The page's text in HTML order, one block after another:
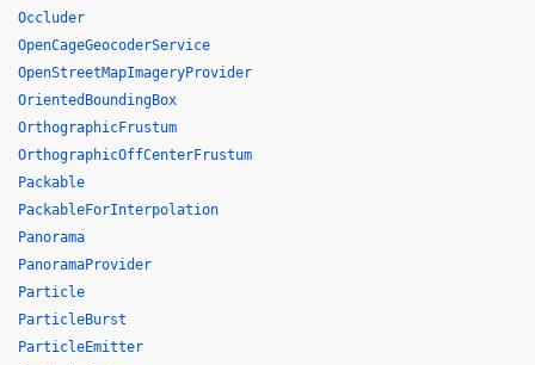
Occluder
OpenCageGeocoderService
OpenStreetMapImageryProvider
OrientedBoundingBox
OrthographicFrustum
OrthographicOffCenterFrustum
Packable
PackableForInterpolation
Panorama
PanoramaProvider
Particle
ParticleBurst
ParticleEmitter